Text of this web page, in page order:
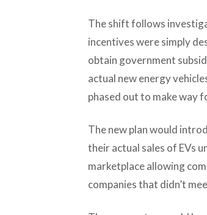
The shift follows
incentives were simply
obtain government
actual new energy
phased out to make way
The new plan would
their actual sales of EVs
marketplace allowing
companies that didn’t